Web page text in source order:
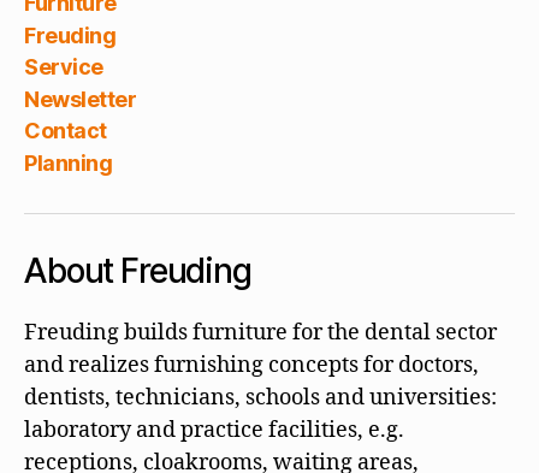
Freuding
Service
Newsletter
Contact
Planning
About Freuding
Freuding builds furniture for the dental sector
and realizes furnishing concepts for doctors,
dentists, technicians, schools and universities:
laboratory and practice facilities, e.g.
receptions, cloakrooms, waiting areas,